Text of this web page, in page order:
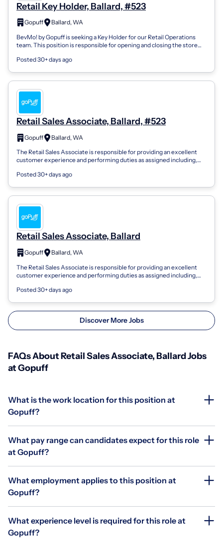
Retail Key Holder, Ballard, #523
Gopuff
Ballard, WA
BevMo! by Gopuff is seeking a Key Holder for our Retail Operations
team. This position is responsible for opening and closing the store
Posted 30+ days ago
Retail Sales Associate, Ballard, #523
Gopuff
Ballard, WA
The Retail Sales Associate is responsible for providing an excellent
customer experience and performing duties as assigned including,
Posted 30+ days ago
Retail Sales Associate, Ballard
Gopuff
Ballard, WA
The Retail Sales Associate is responsible for providing an excellent
customer experience and performing duties as assigned including,
Posted 30+ days ago
Discover More Jobs
FAQs About Retail Sales Associate, Ballard Jobs
at Gopuff
What is the work location for this position at
Gopuff?
What pay range can candidates expect for this role
at Gopuff?
What employment applies to this position at
Gopuff?
What experience level is required for this role at
Gopuff?